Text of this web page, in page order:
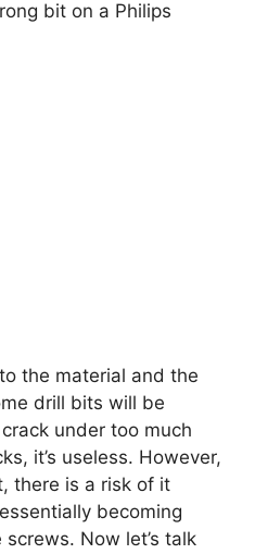
bit on a Philips
the material and the
drill bits will be
under too much
it’s useless. However,
there is a risk of it
becoming
Now let’s talk